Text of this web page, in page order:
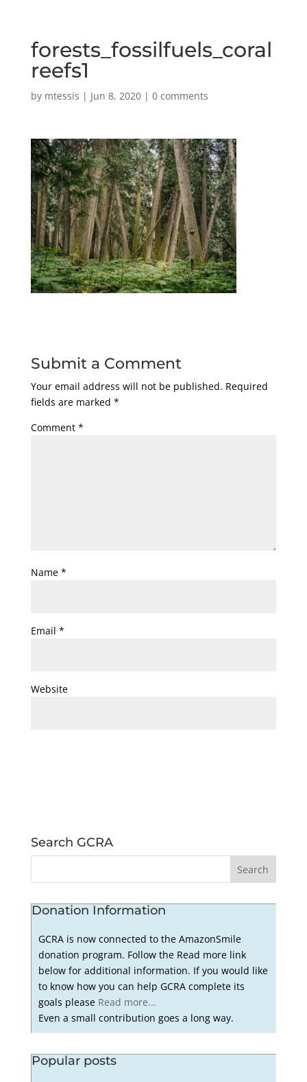
forests_fossilfuels_coral
reefs1
by mtessis | Jun 8, 2020| 0 comments
Submit a Comment
Your email address will not be published. Required
fields are marked *
Comment *
Name *
Email *
Website
Search GCRA
Donation Information
GCRA is now connected to the AmazonSmile
donation program. Follow the Read more link
below for additional information. If you would like
to know how you can help GCRA complete its
goals please Read more...
Even a small contribution goes a long way.
Popular posts